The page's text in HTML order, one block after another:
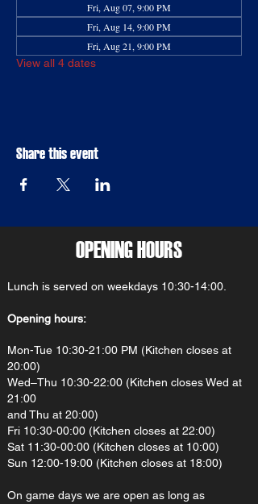
Fri, Aug 07, 9:00 PM
Fri, Aug 14, 9:00 PM
Fri, Aug 21, 9:00 PM
View all 4 dates
Share this event
OPENING HOURS
Lunch is served on weekdays 10:30-14:00.
Opening hours:
Mon-Tue 10:30-21:00 PM (Kitchen closes at
20:00)
Wed–Thu 10:30-22:00 (Kitchen closes Wed at
21:00
and Thu at 20:00)
Fri 10:30-00:00 (Kitchen closes at 22:00)
Sat 11:30-00:00 (Kitchen closes at 10:00)
Sun 12:00-19:00 (Kitchen closes at 18:00)
On game days we are open as long as